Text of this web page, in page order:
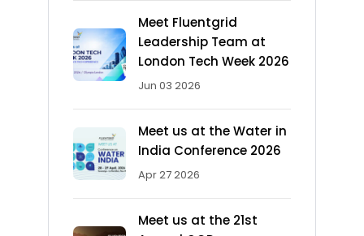
Meet Fluentgrid
Leadership Team at
London Tech Week 2026
Jun 03 2026
Meet us at the Water in
India Conference 2026
Apr 27 2026
Meet us at the 21st